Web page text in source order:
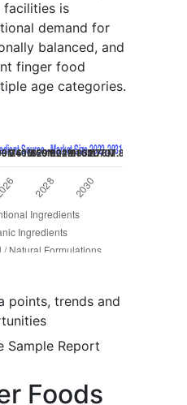
facilities is
demand for
balanced, and
finger food
age categories.
points, trends and
Sample Report
Foods